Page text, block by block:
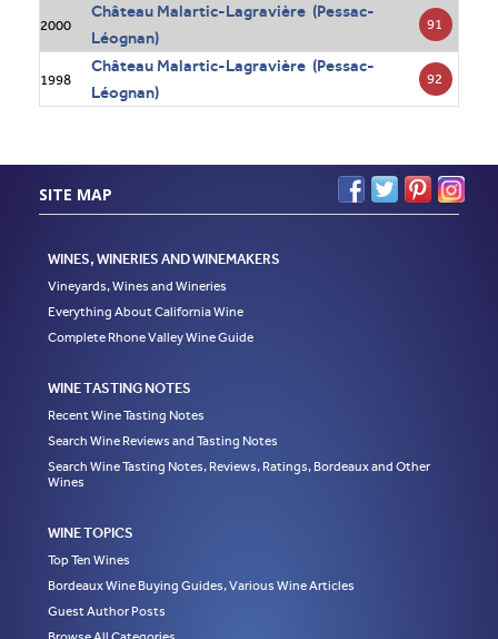
2000
Château Malartic-Lagravière (Pessac-
Léognan)
91
1998
Château Malartic-Lagravière (Pessac-
Léognan)
92
SITE MAP
WINES, WINERIES AND WINEMAKERS
Vineyards, Wines and Wineries
Everything About California Wine
Complete Rhone Valley Wine Guide
WINE TASTING NOTES
Recent Wine Tasting Notes
Search Wine Reviews and Tasting Notes
Search Wine Tasting Notes, Reviews, Ratings, Bordeaux and Other
Wines
WINE TOPICS
Top Ten Wines
Bordeaux Wine Buying Guides, Various Wine Articles
Guest Author Posts